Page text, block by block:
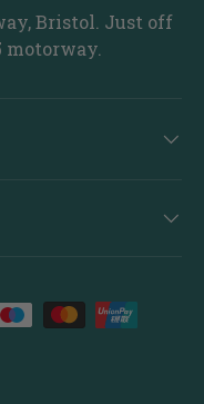
Bristol. Just off
motorway.